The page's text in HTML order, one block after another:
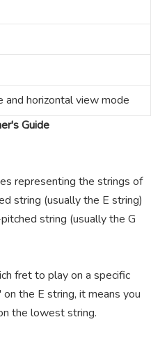
horizontal view mode
Guide
representing the strings of
string (usually the E string)
string (usually the G
fret to play on a specific
the E string, it means you
the lowest string.